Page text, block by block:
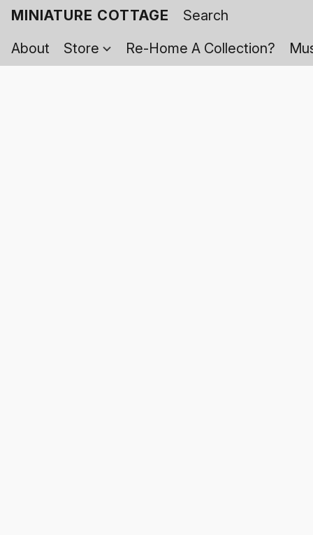
MINIATURE COTTAGE
About
Store Re-Home A Collection?